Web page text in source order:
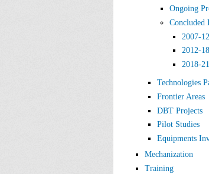
Ongoing
Concluded
2007-12
2012-18
2018-21
Technologies
Frontier Areas
DBT Projects
Pilot Studies
Equipments
Mechanization
Training